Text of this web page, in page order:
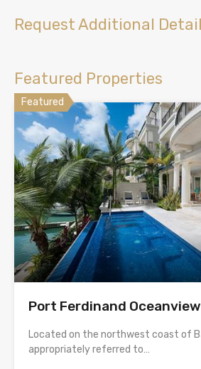
Request Additional
Featured Properties
Featured
Port Ferdinand
Located on the northwest coast of
appropriately referred to…